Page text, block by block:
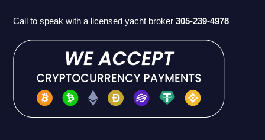
Call to speak with a licensed yacht broker305-239-4978